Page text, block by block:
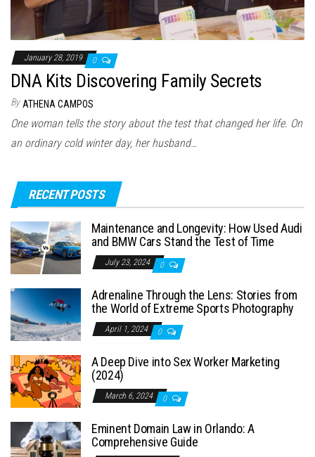
January 28, 2019 0
DNA Kits Discovering Family Secrets
By ATHENA CAMPOS
One woman tells the story about the test that changed her life. On
an ordinary cold winter day, her husband…
RECENT POSTS
Maintenance and Longevity: How Used Audi
and BMW Cars Stand the Test of Time
July 23, 2024 0
Adrenaline Through the Lens: Stories from
the World of Extreme Sports Photography
April 1, 2024 0
A Deep Dive into Sex Worker Marketing
(2024)
March 6, 2024 0
Eminent Domain Law in Orlando: A
Comprehensive Guide